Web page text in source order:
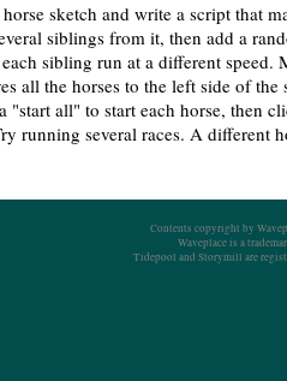
horse sketch and write a script that
siblings from it, then add a
sibling run at a different speed.
all the horses to the left side of
"start all" to start each horse, then
running several races. A different
Contents copyright by
Waveplace is a
Tidepool and Storymill are